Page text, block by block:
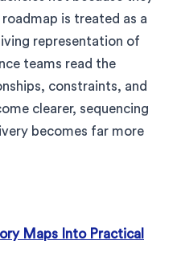
is treated as a
representation of
teams read the
constraints, and
clearer, sequencing
becomes far more
Maps Into Practical